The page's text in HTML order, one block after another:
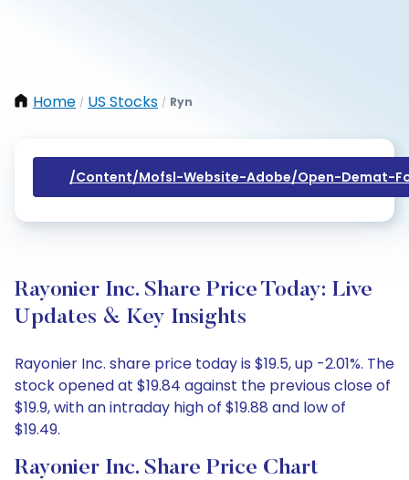
Home / US Stocks / Ryn
/content/mofsl-Website-Adobe/open-Demat-
Rayonier Inc. Share Price Today: Live
Updates & Key Insights
Rayonier Inc. share price today is $19.5, up -2.01%. The
stock opened at $19.84 against the previous close of
$19.9, with an intraday high of $19.88 and low of
$19.49.
Rayonier Inc. Share Price Chart